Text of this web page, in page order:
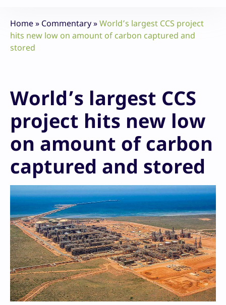
Home» Commentary»World’s largest CCS project
hits new low on amount of carbon captured and
stored
World’s largest CCS
project hits new low
on amount of carbon
captured and stored